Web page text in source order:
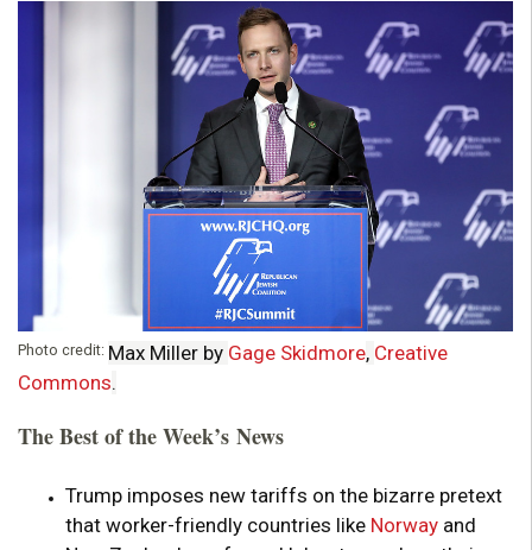
Photo credit: Max Miller by Gage Skidmore, Creative
Commons.
The Best of the Week’s News
Trump imposes new tariffs on the bizarre pretext
that worker-friendly countries like Norway and